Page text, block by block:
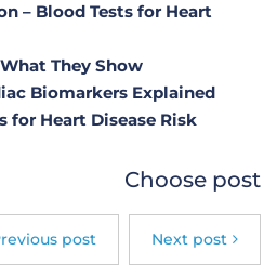
– Blood Tests for Heart
They Show
Biomarkers Explained
for Heart Disease Risk
Choose post
post Next post